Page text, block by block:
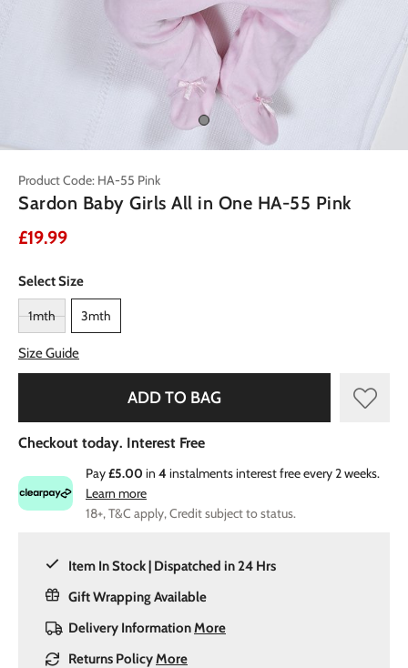
Product Code: HA-55 Pink
Sardon Baby Girls All in One HA-55 Pink
£19.99
Select Size
1mth 3mth
Size Guide
ADD TO BAG
Checkout today. Interest Free
Pay£5.00 in 4 instalments interest free every 2 weeks.
Learn more
18+, T&C apply, Credit subject to status.
Item In Stock | Dispatched in 24 Hrs
Gift Wrapping Available
Delivery InformationMore
Returns PolicyMore